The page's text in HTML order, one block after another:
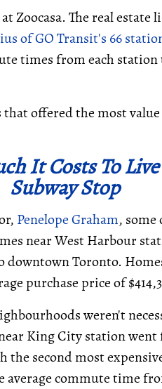
Zoocasa. The real
of GO Transit's 66
times from each
offered the most value
It Costs To
Subway Stop
Penelope Graham,
near West Harbour
Toronto.
purchase price of
weren't
King City station went
second most
average commute time